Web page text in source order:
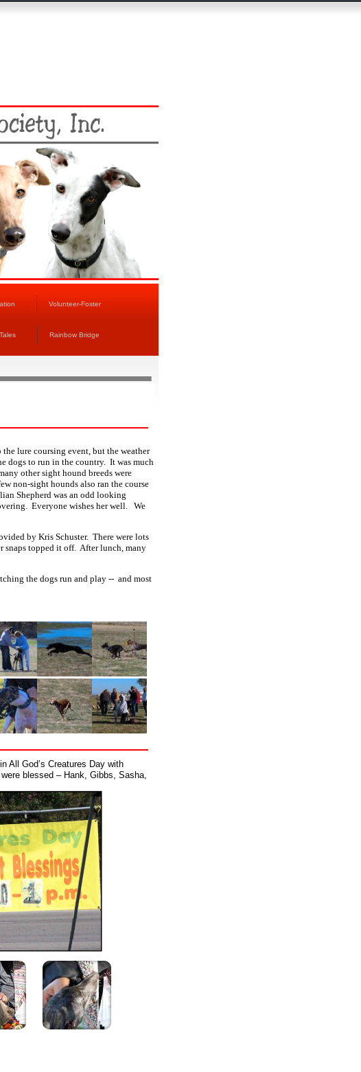
Volunteer-Foster
Rainbow Bridge
lure coursing event, but the weather
dogs to run in the country. It was much
other sight hound breeds were
non-sight hounds also ran the course
Shepherd was an odd looking
Everyone wishes her well. We
by Kris Schuster. There were lots
snaps topped it off. After lunch, many
the dogs run and play -- and most
All God’s Creatures Day with
blessed – Hank, Gibbs, Sasha,